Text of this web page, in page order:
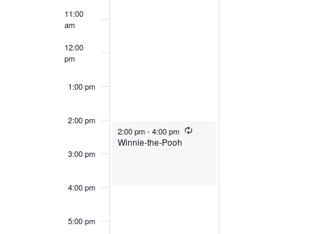
11:00
am
12:00
pm
1:00 pm
2:00 pm
3:00 pm
4:00 pm
5:00 pm
December 21, 2025
2:00 pm- 4:00 pm Recurring
Winnie-the-Pooh